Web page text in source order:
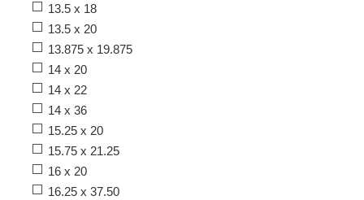
13.5 x 18
13.5 x 20
13.875 x 19.875
14 x 20
14 x 22
14 x 36
15.25 x 20
15.75 x 21.25
16 x 20
16.25 x 37.50